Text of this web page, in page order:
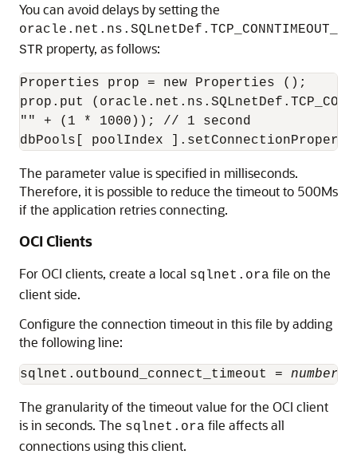
You can avoid delays by setting the
oracle.net.ns.SQLnetDef.TCP_CONNTIMEOUT_
STR property, as follows:
Properties prop = new Properties ();
prop.put
"" + (1 * 1000)); // 1 second
The parameter value is specified in milliseconds.
Therefore, it is possible to reduce the timeout to 500Ms
if the application retries connecting.
OCI Clients
For OCI clients, create a local sqlnet.ora file on the
client side.
Configure the connection timeout in this file by adding
the following line:
sqlnet.outbound_connect_timeout =
The granularity of the timeout value for the OCI client
is in seconds. The sqlnet.ora file affects all
connections using this client.